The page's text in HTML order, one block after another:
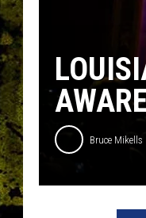
Bruce Mikells